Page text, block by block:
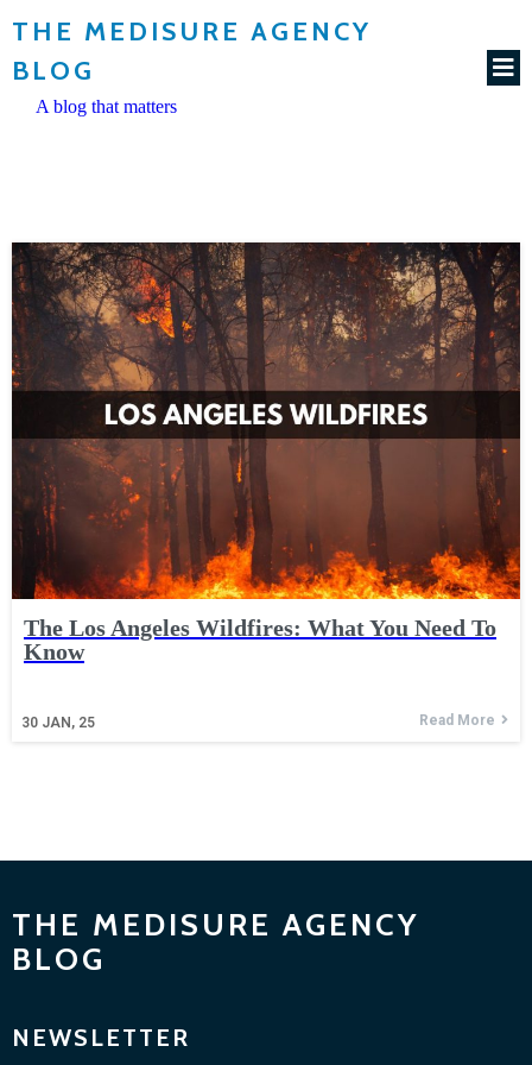
THE MEDISURE AGENCY
BLOG
A blog that matters
The Los Angeles Wildfires: What You Need To
Know
30 JAN, 25 Read More
THE MEDISURE AGENCY
BLOG
NEWSLETTER